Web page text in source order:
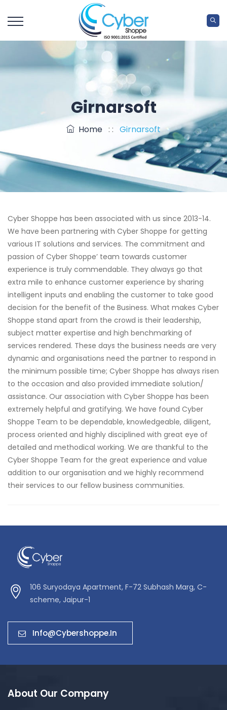
Girnarsoft
Home : : Girnarsoft
Cyber Shoppe has been associated with us since 2013-14.
We have been partnering with Cyber Shoppe for getting
various IT solutions and services. The commitment and
passion of Cyber Shoppe’ team towards customer
experience is truly commendable. They always go that
extra mile to enhance customer experience by sharing
intelligent inputs and enabling the customer to take good
decision for the benefit of the Business. What makes Cyber
Shoppe stand apart from the crowd is their leadership,
subject matter expertise and high benchmarking of
services rendered. These days the business needs are very
dynamic and organisations need the partner to respond in
the minimum possible time; Cyber Shoppe has always risen
to the occasion and also provided immediate solution/
assistance. Our association with Cyber Shoppe has been
extremely helpful and gratifying. We have found Cyber
Shoppe Team to be dependable, knowledgeable, diligent,
process oriented and highly disciplined with great eye of
detailed and methodical working. We are thankful to the
Cyber Shoppe Team for the great experience and value
addition to our organisation and we highly recommend
their services to our fellow business communities.
106 Suryodaya Apartment, F-72 Subhash Marg, C-
scheme, Jaipur-1
Info@cybershoppe.in
About Our Company